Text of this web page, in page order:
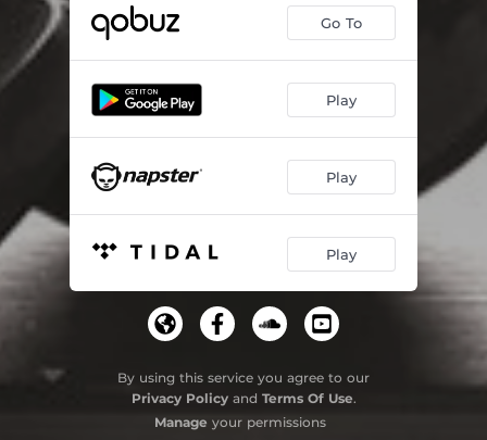
Go To
Play
Play
Play
By using this service you agree to our
Privacy Policyand Terms Of Use.
Manage your permissions